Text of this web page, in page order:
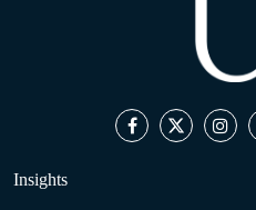
Insights